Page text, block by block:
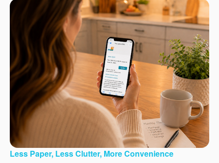
Less Paper, Less Clutter, More Convenience